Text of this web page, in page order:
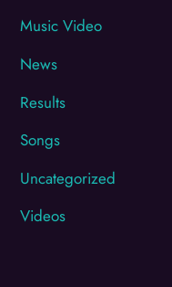
Music Video
News
Results
Songs
Uncategorized
Videos